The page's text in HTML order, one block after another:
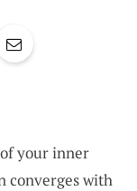
your inner
converges with